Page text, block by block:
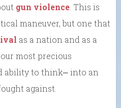
gun violence . This is
maneuver, but one that
as a nation and as a
most precious
ability to think⎼ into an
against.